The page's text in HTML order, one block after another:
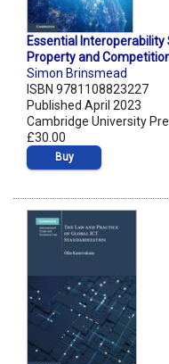
Essential
Property and
Simon Brinsmead
ISBN 9781108823227
Published April 2023
Cambridge University
£30.00
Buy